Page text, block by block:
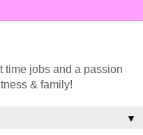
time jobs and a passion
& family!
▼